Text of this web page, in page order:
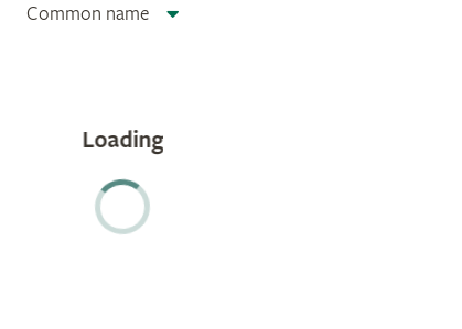
Common name